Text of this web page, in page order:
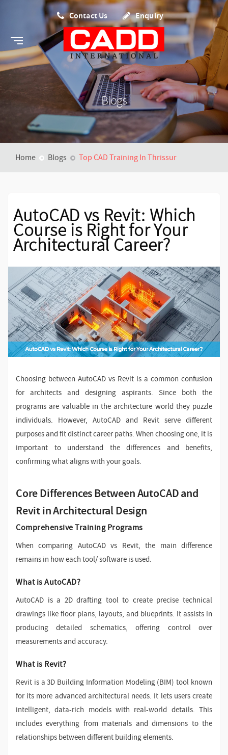
Contact Us Enquiry
Blogs
Home Blogs Top CAD Training In Thrissur
AutoCAD vs Revit: Which
Course is Right for Your
Architectural Career?
Choosing between AutoCAD vs Revit is a common confusion
for architects and designing aspirants. Since both the
programs are valuable in the architecture world they puzzle
individuals. However, AutoCAD and Revit serve different
purposes and fit distinct career paths. When choosing one, it is
important to understand the differences and benefits,
confirming what aligns with your goals.
Core Differences Between AutoCAD and
Revit in Architectural Design
Comprehensive Training Programs
When comparing AutoCAD vs Revit, the main difference
remains in how each tool/ software is used.
What is AutoCAD?
AutoCAD is a 2D drafting tool to create precise technical
drawings like floor plans, layouts, and blueprints. It assists in
producing detailed schematics, offering control over
measurements and accuracy.
What is Revit?
Revit is a 3D Building Information Modeling (BIM) tool known
for its more advanced architectural needs. It lets users create
intelligent, data-rich models with real-world details. This
includes everything from materials and dimensions to the
relationships between different building elements.